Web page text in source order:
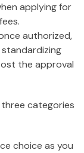
applying for
authorized,
the approval
categories
choice as you